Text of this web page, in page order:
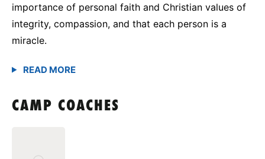
importance of personal faith and Christian values of
integrity, compassion, and that each person is a
miracle.
CAMP COACHES